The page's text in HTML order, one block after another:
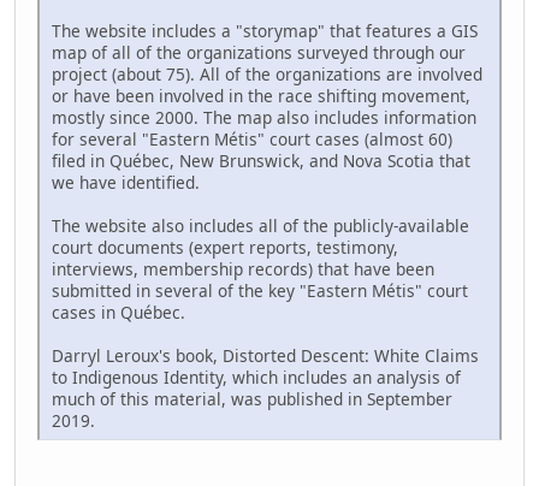
The website includes a "storymap" that features a GIS
map of all of the organizations surveyed through our
project (about 75). All of the organizations are involved
or have been involved in the race shifting movement,
mostly since 2000. The map also includes information
for several "Eastern Métis" court cases (almost 60)
filed in Québec, New Brunswick, and Nova Scotia that
we have identified.
The website also includes all of the publicly-available
court documents (expert reports, testimony,
interviews, membership records) that have been
submitted in several of the key "Eastern Métis" court
cases in Québec.
Darryl Leroux's book, Distorted Descent: White Claims
to Indigenous Identity, which includes an analysis of
much of this material, was published in September
2019.